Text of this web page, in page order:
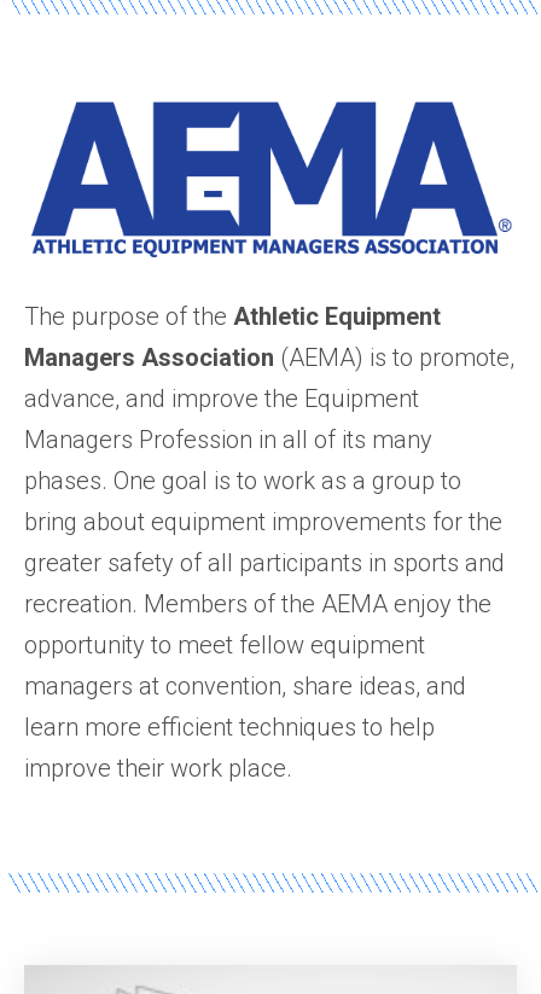
The purpose of the Athletic Equipment
Managers Association (AEMA) is to promote,
advance, and improve the Equipment
Managers Profession in all of its many
phases. One goal is to work as a group to
bring about equipment improvements for the
greater safety of all participants in sports and
recreation. Members of the AEMA enjoy the
opportunity to meet fellow equipment
managers at convention, share ideas, and
learn more efficient techniques to help
improve their work place.